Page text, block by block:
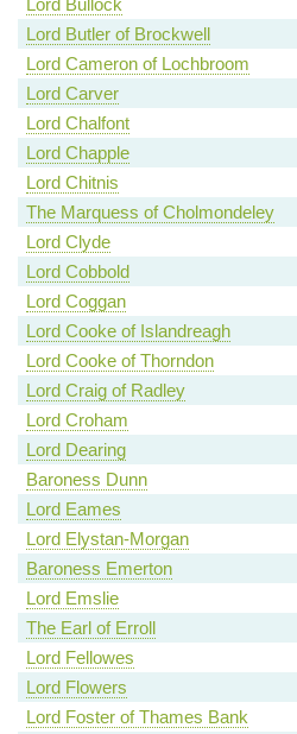
Lord Bullock
Lord Butler of Brockwell
Lord Cameron of Lochbroom
Lord Carver
Lord Chalfont
Lord Chapple
Lord Chitnis
The Marquess of Cholmondeley
Lord Clyde
Lord Cobbold
Lord Coggan
Lord Cooke of Islandreagh
Lord Cooke of Thorndon
Lord Craig of Radley
Lord Croham
Lord Dearing
Baroness Dunn
Lord Eames
Lord Elystan-Morgan
Baroness Emerton
Lord Emslie
The Earl of Erroll
Lord Fellowes
Lord Flowers
Lord Foster of Thames Bank